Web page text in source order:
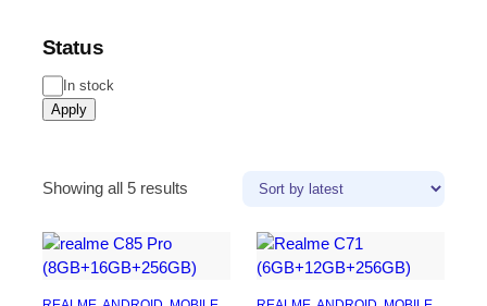
Status
In stock
Apply
Showing all 5 results